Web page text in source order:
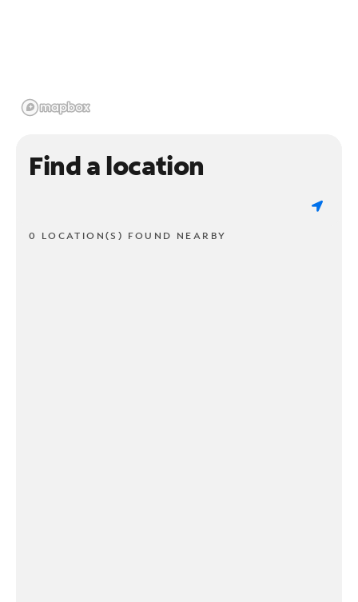
Find a location
0 LOCATION(S) FOUND NEARBY